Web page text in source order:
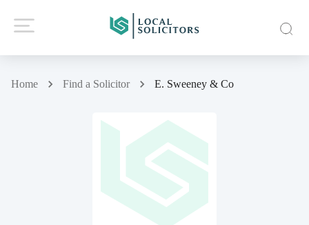
Home Find a Solicitor E. Sweeney & Co